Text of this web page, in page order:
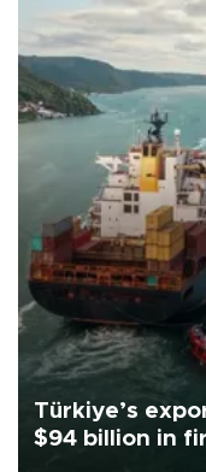
Türkiye’s
$94 billion in